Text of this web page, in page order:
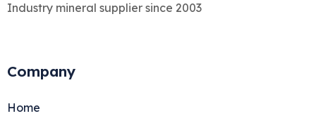
Industry mineral supplier since 2003
Company
Home